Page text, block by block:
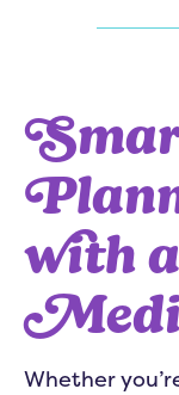
with
Whether